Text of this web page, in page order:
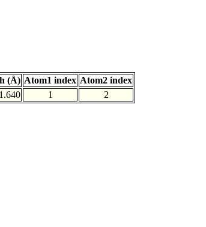
(Å) Atom1 index Atom2 index
1.640 1 2